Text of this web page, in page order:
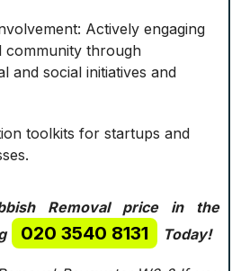
Actively engaging
community through
and social initiatives and
toolkits for startups and
Removal price in the
020 3540 8131 Today!